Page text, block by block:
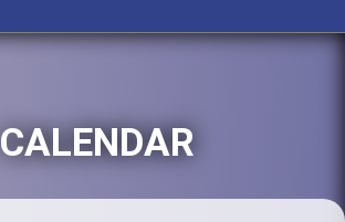
CALENDAR